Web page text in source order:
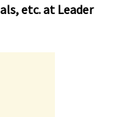
etc. at Leader